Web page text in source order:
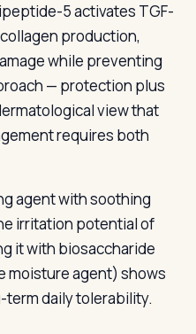
5 activates TGF-
production,
while preventing
— protection plus
view that
requires both
agent with soothing
irritation potential of
it with biosaccharide
moisture agent) shows
daily tolerability.